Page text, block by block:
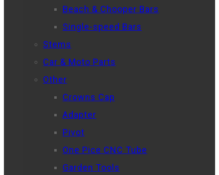
Beach & Chooper Bars
Single-speed Bars
Stems
Car & Moto Parts
Other
Crowns Cap
Adapter
Pivot
One Pice CNC Tube
Garden Tools